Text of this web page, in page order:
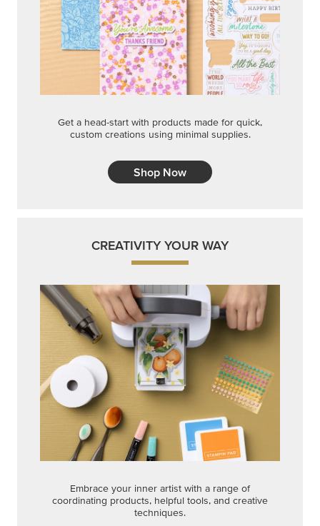
Get a head-start with products made for quick,
custom creations using minimal supplies.
Shop Now
CREATIVITY YOUR WAY
Embrace your inner artist with a range of
coordinating products, helpful tools, and creative
techniques.